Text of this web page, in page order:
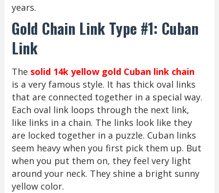
years.
Gold Chain Link Type #1: Cuban
Link
The solid 14k yellow gold Cuban link chain
is a very famous style. It has thick oval links
that are connected together in a special way.
Each oval link loops through the next link,
like links in a chain. The links look like they
are locked together in a puzzle. Cuban links
seem heavy when you first pick them up. But
when you put them on, they feel very light
around your neck. They shine a bright sunny
yellow color.